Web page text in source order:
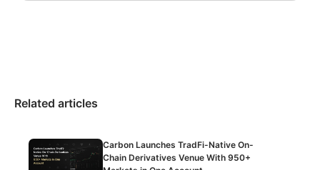
Related articles
Carbon Launches TradFi-Native On-
Chain Derivatives Venue With 950+